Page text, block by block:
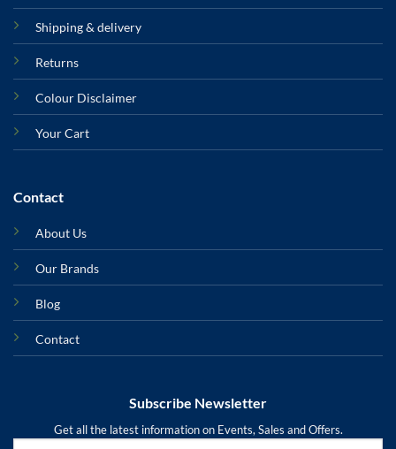
Shipping & delivery
Returns
Colour Disclaimer
Your Cart
Contact
About Us
Our Brands
Blog
Contact
Subscribe Newsletter
Get all the latest information on Events, Sales and Offers.